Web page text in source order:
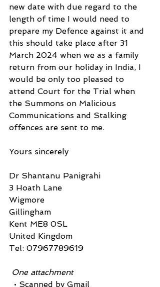
new date with due regard to the
length of time I would need to
prepare my Defence against it and
this should take place after 31
March 2024 when we as a family
return from our holiday in India, I
would be only too pleased to
attend Court for the Trial when
the Summons on Malicious
Communications and Stalking
offences are sent to me.
Yours sincerely
Dr Shantanu Panigrahi
3 Hoath Lane
Wigmore
Gillingham
Kent ME8 0SL
United Kingdom
Tel: 07967789619
One attachment
  • Scanned by Gmail